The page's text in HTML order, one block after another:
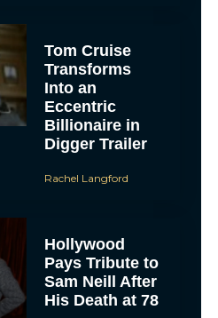
Tom Cruise
Transforms
Into an
Eccentric
Billionaire in
Digger Trailer
Rachel Langford
Hollywood
Pays Tribute to
Sam Neill After
His Death at 78